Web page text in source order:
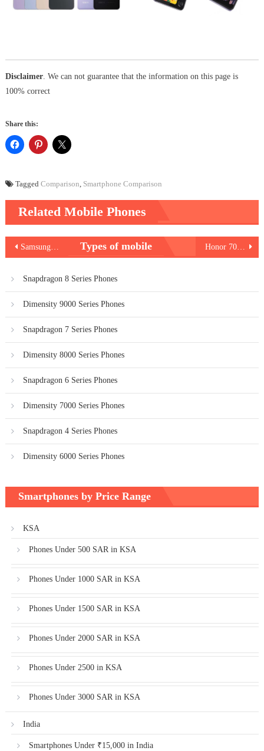
Disclaimer. We can not guarantee that the information on this page is
100% correct
Share this:
Tagged Comparison, Smartphone Comparison
Related Mobile Phones
Post
navigation
Samsung Galaxy A54 5G Honor 70 Lite 5G
Types of mobile
Snapdragon 8 Series Phones
Dimensity 9000 Series Phones
Snapdragon 7 Series Phones
Dimensity 8000 Series Phones
Snapdragon 6 Series Phones
Dimensity 7000 Series Phones
Snapdragon 4 Series Phones
Dimensity 6000 Series Phones
Smartphones by Price Range
KSA
Phones Under 500 SAR in KSA
Phones Under 1000 SAR in KSA
Phones Under 1500 SAR in KSA
Phones Under 2000 SAR in KSA
Phones Under 2500 in KSA
Phones Under 3000 SAR in KSA
India
Smartphones Under ₹15,000 in India